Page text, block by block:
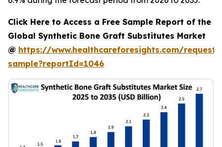
Click Here to Access a Free Sample Report of the
Global Synthetic Bone Graft Substitutes Market
@ https://www.healthcareforesights.com/request-
sample?reportId=1046